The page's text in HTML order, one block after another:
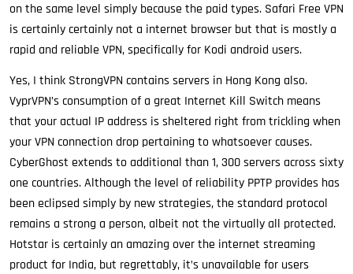
on the same level simply because the paid types. Safari Free VPN
is certainly certainly not a internet browser but that is mostly a
rapid and reliable VPN, specifically for Kodi android users.
Yes, I think StrongVPN contains servers in Hong Kong also.
VyprVPN’s consumption of a great Internet Kill Switch means
that your actual IP address is sheltered right from trickling when
your VPN connection drop pertaining to whatsoever causes.
CyberGhost extends to additional than 1, 300 servers across sixty
one countries. Although the level of reliability PPTP provides has
been eclipsed simply by new strategies, the standard protocol
remains a strong a person, albeit not the virtually all protected.
Hotstar is certainly an amazing over the internet streaming
product for India, but regrettably, it’s unavailable for users